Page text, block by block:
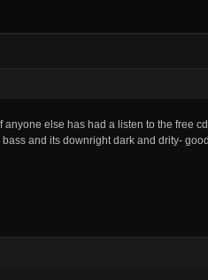
anyone else has had a listen to the free
and its downright dark and drity-